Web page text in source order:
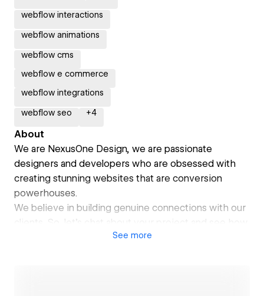
webflow interactions
webflow animations
webflow cms
webflow e commerce
webflow integrations
webflow seo +4
About
We are NexusOne Design, we are passionate
designers and developers who are obsessed with
creating stunning websites that are conversion
powerhouses.
We believe in building genuine connections with our
clients. So, let's chat about your project and see how
we can help you achieve your online goals. We are
See more